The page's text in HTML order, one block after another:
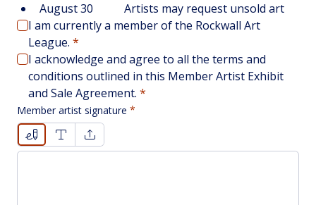
August 30		Artists may request unsold art
I am currently a member of the Rockwall Art
League. *
I acknowledge and agree to all the terms and
conditions outlined in this Member Artist Exhibit
and Sale Agreement. *
Member artist signature
Drawing mode selected. Drawing requires a mouse or